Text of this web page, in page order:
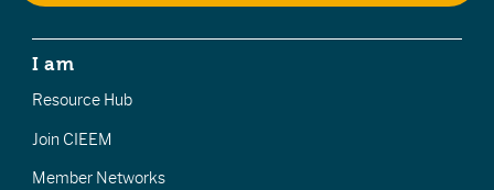
I am
Resource Hub
Join CIEEM
Member Networks